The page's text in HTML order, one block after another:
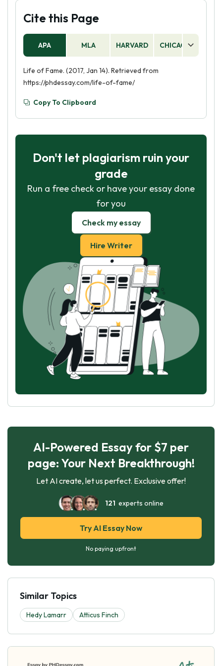
Cite this Page
APA MLA HARVARD CHICAGO
Life of Fame. (2017, Jan 14). Retrieved from
https://phdessay.com/life-of-fame/
Copy To Clipboard
Don't let plagiarism ruin your
grade
Run a free check or have your essay done
for you
Check my essay
Hire Writer
AI-Powered Essay for $7 per
page: Your Next Breakthrough!
Let AI create, let us perfect. Exclusive offer!
121 experts online
Try AI Essay Now
No paying upfront
Similar Topics
Hedy Lamarr Atticus Finch